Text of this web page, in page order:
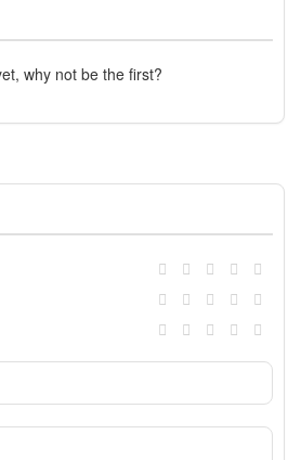
why not be the first?